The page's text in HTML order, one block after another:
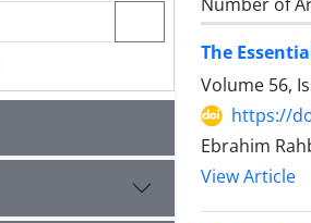
The
Volume 56,
https://
Ebrahim
View Article